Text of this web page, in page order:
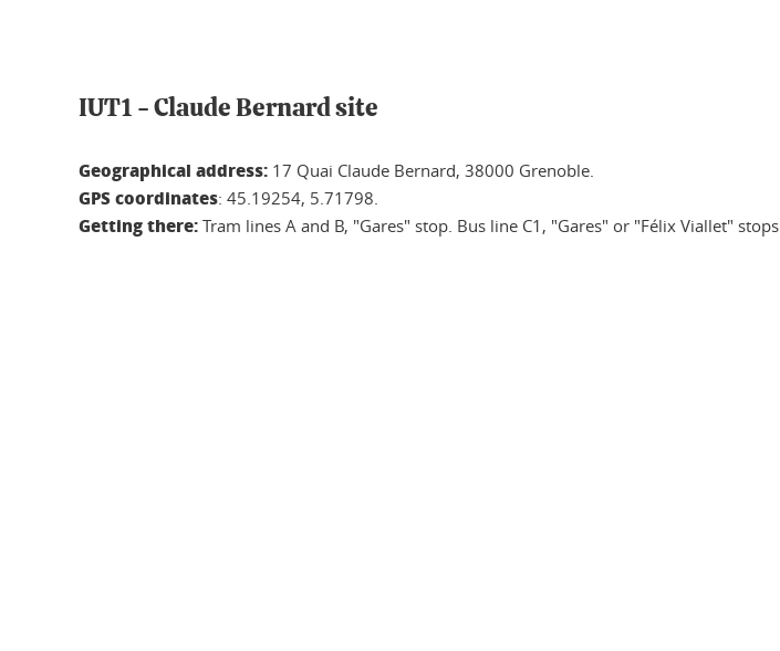
IUT1 - Claude Bernard site
Geographical address: 17 Quai Claude Bernard, 38000 Grenoble.
GPS coordinates: 45.19254, 5.71798.
Getting there: Tram lines A and B, "Gares" stop. Bus line C1, "Gares" or "Félix Viallet" stops.